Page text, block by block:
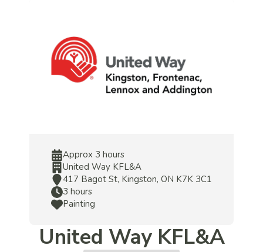
Approx 3 hours
United Way KFL&A
417 Bagot St, Kingston, ON K7K 3C1
3 hours
Painting
United Way KFL&A